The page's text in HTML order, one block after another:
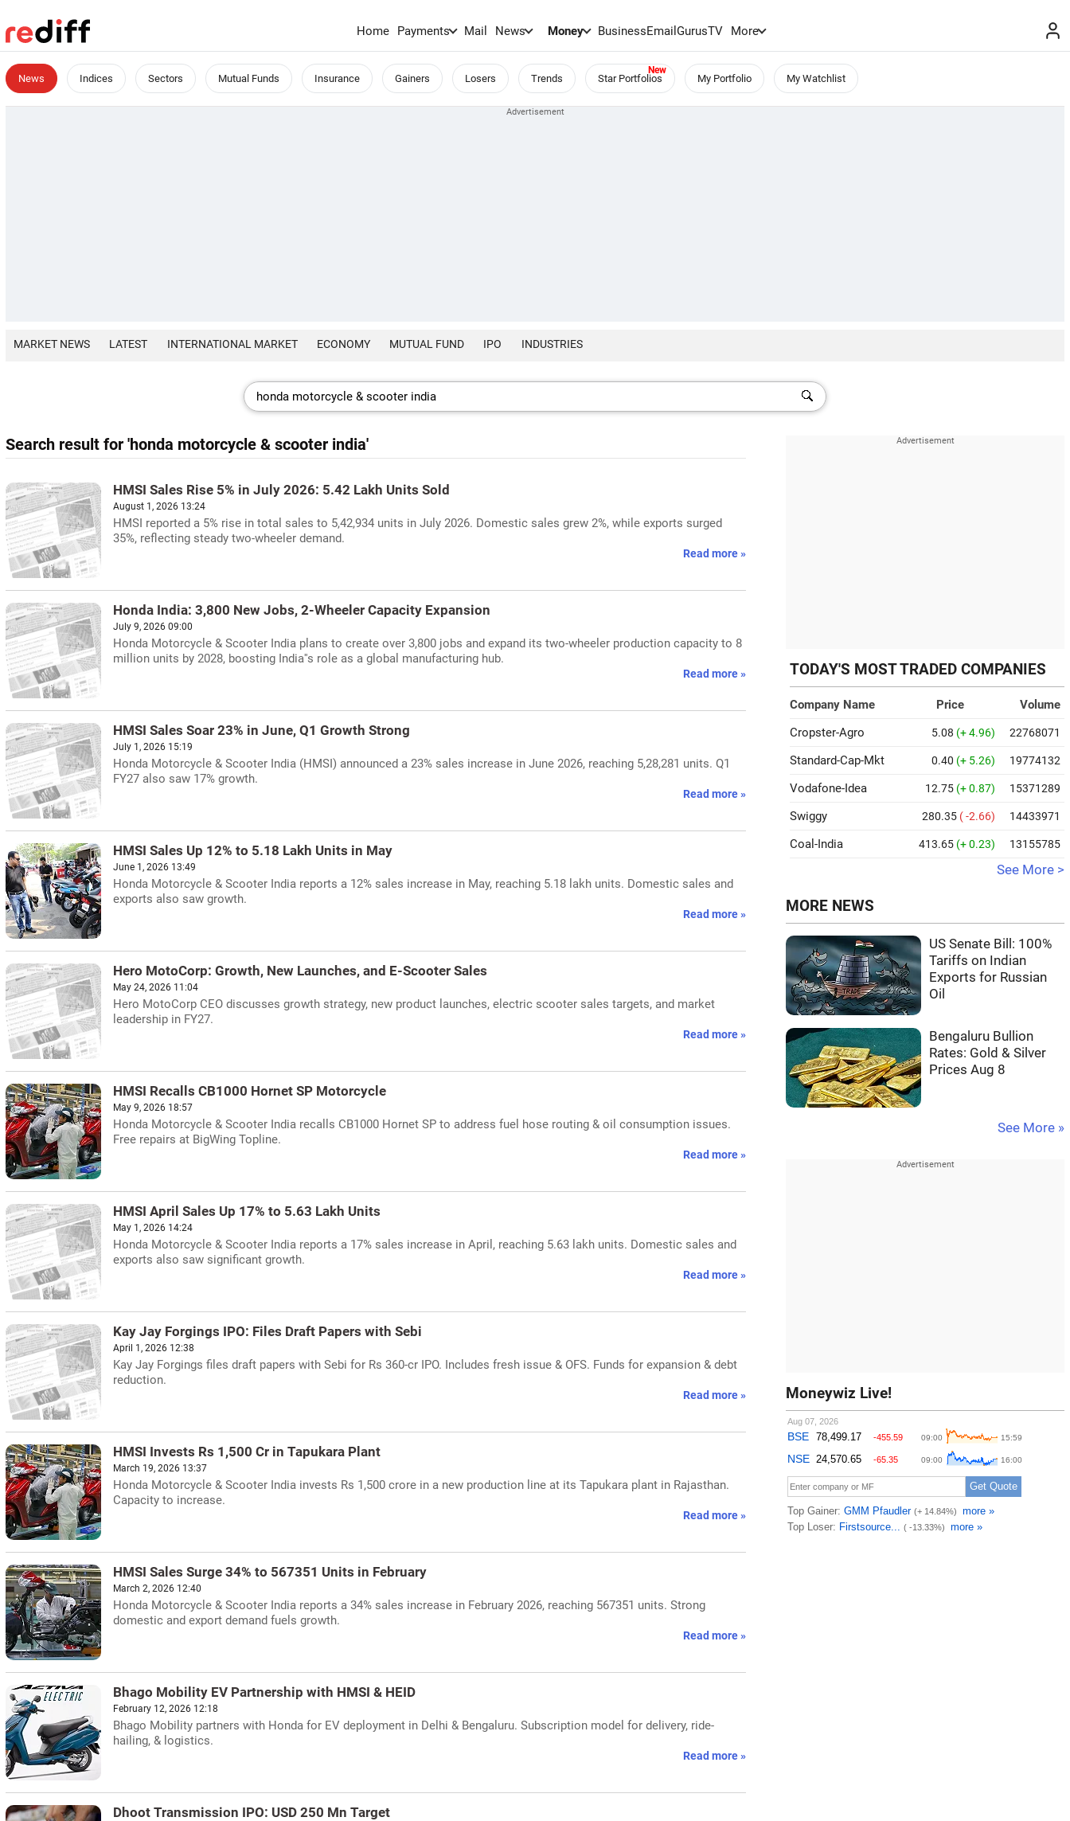
Home Payments Mail News Money BusinessEmailGurusTV More
News Indices Sectors Mutual Funds Insurance Gainers Losers Trends Star Portfolios My Portfolio My Watchlist
MARKET NEWS LATEST INTERNATIONAL MARKET ECONOMY MUTUAL FUND IPO INDUSTRIES
Search result for 'honda motorcycle & scooter india'
HMSI Sales Rise 5% in July 2026: 5.42 Lakh Units Sold
August 1, 2026 13:24
HMSI reported a 5% rise in total sales to 5,42,934 units in July 2026. Domestic sales grew 2%, while exports surged
35%, reflecting steady two-wheeler demand.
Read more »
Honda India: 3,800 New Jobs, 2-Wheeler Capacity Expansion
July 9, 2026 09:00
Honda Motorcycle & Scooter India plans to create over 3,800 jobs and expand its two-wheeler production capacity to 8
million units by 2028, boosting India''s role as a global manufacturing hub.
Read more »
HMSI Sales Soar 23% in June, Q1 Growth Strong
July 1, 2026 15:19
Honda Motorcycle & Scooter India (HMSI) announced a 23% sales increase in June 2026, reaching 5,28,281 units. Q1
FY27 also saw 17% growth.
Read more »
HMSI Sales Up 12% to 5.18 Lakh Units in May
June 1, 2026 13:49
Honda Motorcycle & Scooter India reports a 12% sales increase in May, reaching 5.18 lakh units. Domestic sales and
exports also saw growth.
Read more »
Hero MotoCorp: Growth, New Launches, and E-Scooter Sales
May 24, 2026 11:04
Hero MotoCorp CEO discusses growth strategy, new product launches, electric scooter sales targets, and market
leadership in FY27.
Read more »
HMSI Recalls CB1000 Hornet SP Motorcycle
May 9, 2026 18:57
Honda Motorcycle & Scooter India recalls CB1000 Hornet SP to address fuel hose routing & oil consumption issues.
Free repairs at BigWing Topline.
Read more »
HMSI April Sales Up 17% to 5.63 Lakh Units
May 1, 2026 14:24
Honda Motorcycle & Scooter India reports a 17% sales increase in April, reaching 5.63 lakh units. Domestic sales and
exports also saw significant growth.
Read more »
Kay Jay Forgings IPO: Files Draft Papers with Sebi
April 1, 2026 12:38
Kay Jay Forgings files draft papers with Sebi for Rs 360-cr IPO. Includes fresh issue & OFS. Funds for expansion & debt
reduction.
Read more »
HMSI Invests Rs 1,500 Cr in Tapukara Plant
March 19, 2026 13:37
Honda Motorcycle & Scooter India invests Rs 1,500 crore in a new production line at its Tapukara plant in Rajasthan.
Capacity to increase.
Read more »
HMSI Sales Surge 34% to 567351 Units in February
March 2, 2026 12:40
Honda Motorcycle & Scooter India reports a 34% sales increase in February 2026, reaching 567351 units. Strong
domestic and export demand fuels growth.
Read more »
Bhago Mobility EV Partnership with HMSI & HEID
February 12, 2026 12:18
Bhago Mobility partners with Honda for EV deployment in Delhi & Bengaluru. Subscription model for delivery, ride-
hailing, & logistics.
Read more »
Dhoot Transmission IPO: USD 250 Mn Target
TODAY'S MOST TRADED COMPANIES
Company Name Price
Volume
Cropster-Agro
5.08 (+ 4.96) 22768071
Standard-Cap-Mkt 0.40 (+ 5.26) 19774132
Vodafone-Idea 12.75 (+ 0.87) 15371289
Swiggy 280.35 ( -2.66) 14433971
Coal-India 413.65 (+ 0.23) 13155785
See More >
MORE NEWS
US Senate Bill: 100%
Tariffs on Indian
Exports for Russian
Oil
Bengaluru Bullion
Rates: Gold & Silver
Prices Aug 8
See More »
Moneywiz Live!